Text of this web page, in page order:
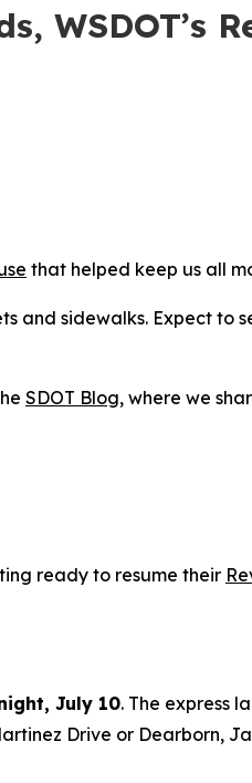
WSDOT’s
that helped keep us all
sidewalks. Expect to
SDOT Blog, where we
ready to resume their
July 10. The express
Drive or Dearborn,